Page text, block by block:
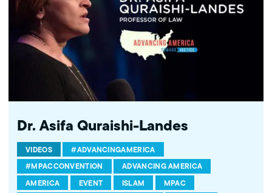
Dr. Asifa Quraishi-Landes
VIDEOS
#ADVANCINGAMERICA
#MPACCONVENTION
ADVANCING AMERICA
AMERICA
EVENT ISLAM
MPAC